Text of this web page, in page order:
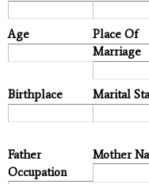
Age
Place Of
Marriage
Birthplace Marital
Father
Occupation
Mother